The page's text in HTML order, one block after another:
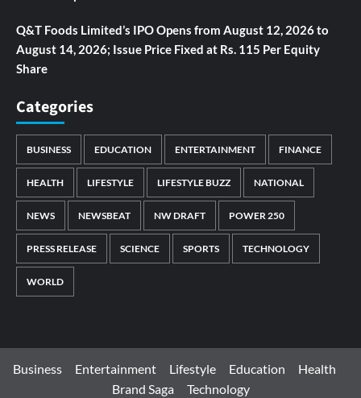
Q&T Foods Limited’s IPO Opens from August 12, 2026 to
August 14, 2026; Issue Price Fixed at Rs. 115 Per Equity
Share
Categories
BUSINESS EDUCATION ENTERTAINMENT FINANCE
HEALTH LIFESTYLE LIFESTYLE BUZZ NATIONAL
NEWS NEWSBEAT NW DRAFT POWER 250
PRESS RELEASE SCIENCE SPORTS TECHNOLOGY
WORLD
Business Entertainment Lifestyle Education
Health
Brand Saga
Technology